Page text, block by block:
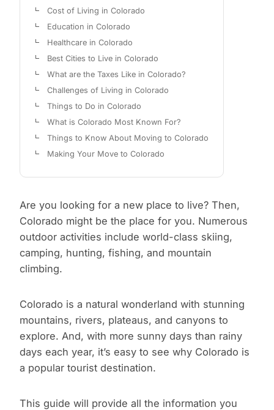
Cost of Living in Colorado
Education in Colorado
Healthcare in Colorado
Best Cities to Live in Colorado
What are the Taxes Like in Colorado?
Challenges of Living in Colorado
Things to Do in Colorado
What is Colorado Most Known For?
Things to Know About Moving to Colorado
Making Your Move to Colorado
Are you looking for a new place to live? Then,
Colorado might be the place for you. Numerous
outdoor activities include world-class skiing,
camping, hunting, fishing, and mountain
climbing.
Colorado is a natural wonderland with stunning
mountains, rivers, plateaus, and canyons to
explore. And, with more sunny days than rainy
days each year, it’s easy to see why Colorado is
a popular tourist destination.
This guide will provide all the information you